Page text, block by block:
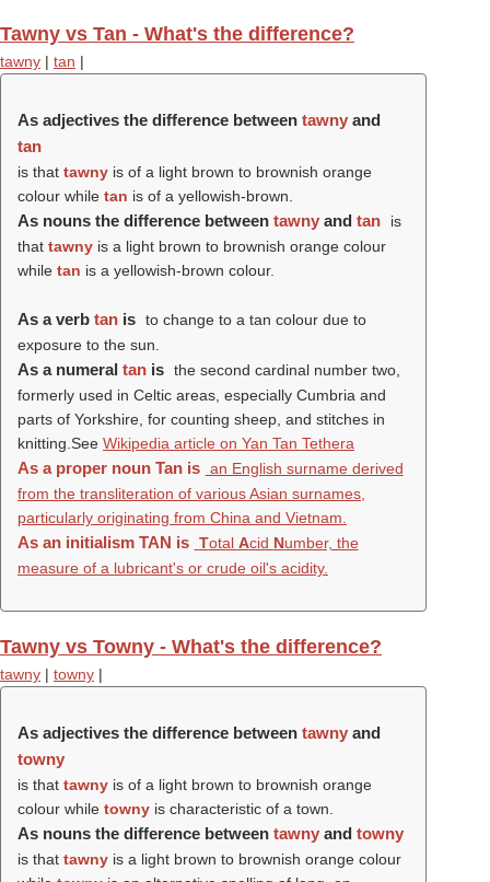
Tawny vs Tan - What's the difference?
tawny | tan |
As adjectives the difference between tawny and
tan
is that tawny is of a light brown to brownish orange
colour while tan is of a yellowish-brown.
As nouns the difference between tawny and tan
is
that tawny is a light brown to brownish orange colour
while tan is a yellowish-brown colour.
As a verb tan is to change to a tan colour due to
exposure to the sun.
As a numeral tan is the second cardinal number two,
formerly used in Celtic areas, especially Cumbria and
parts of Yorkshire, for counting sheep, and stitches in
knitting.See Wikipedia article on Yan Tan Tethera
As a proper noun Tan is an English surname derived
from the transliteration of various Asian surnames,
particularly originating from China and Vietnam.
As an initialism TAN is Total Acid Number, the
measure of a lubricant's or crude oil's acidity.
Tawny vs Towny - What's the difference?
tawny | towny |
As adjectives the difference between tawny and
towny
is that tawny is of a light brown to brownish orange
colour while towny is characteristic of a town.
As nouns the difference between tawny and towny
is that tawny is a light brown to brownish orange colour